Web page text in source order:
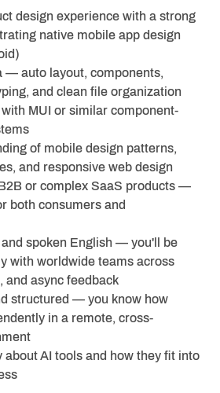
design experience with a strong
native mobile app design
— auto layout, components,
and clean file organization
MUI or similar component-
of mobile design patterns,
and responsive web design
or complex SaaS products —
both consumers and
spoken English — you'll be
with worldwide teams across
and async feedback
structured — you know how
in a remote, cross-
about AI tools and how they fit into